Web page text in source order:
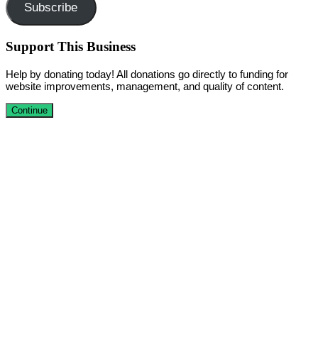
Subscribe
Support This Business
Help by donating today! All donations go directly to funding for
website improvements, management, and quality of content.
Continue